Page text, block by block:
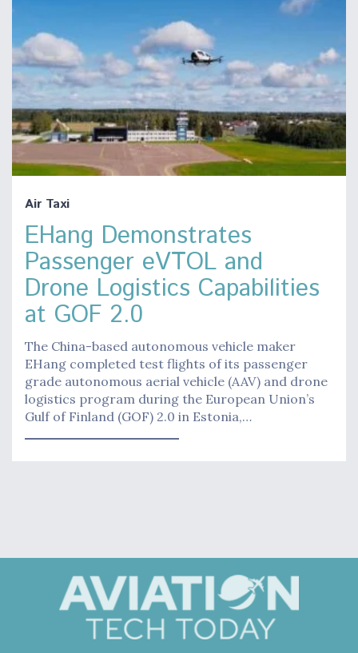
Air Taxi
EHang Demonstrates
Passenger eVTOL and
Drone Logistics Capabilities
at GOF 2.0
The China-based autonomous vehicle maker
EHang completed test flights of its passenger
grade autonomous aerial vehicle (AAV) and drone
logistics program during the European Union’s
Gulf of Finland (GOF) 2.0 in Estonia,…